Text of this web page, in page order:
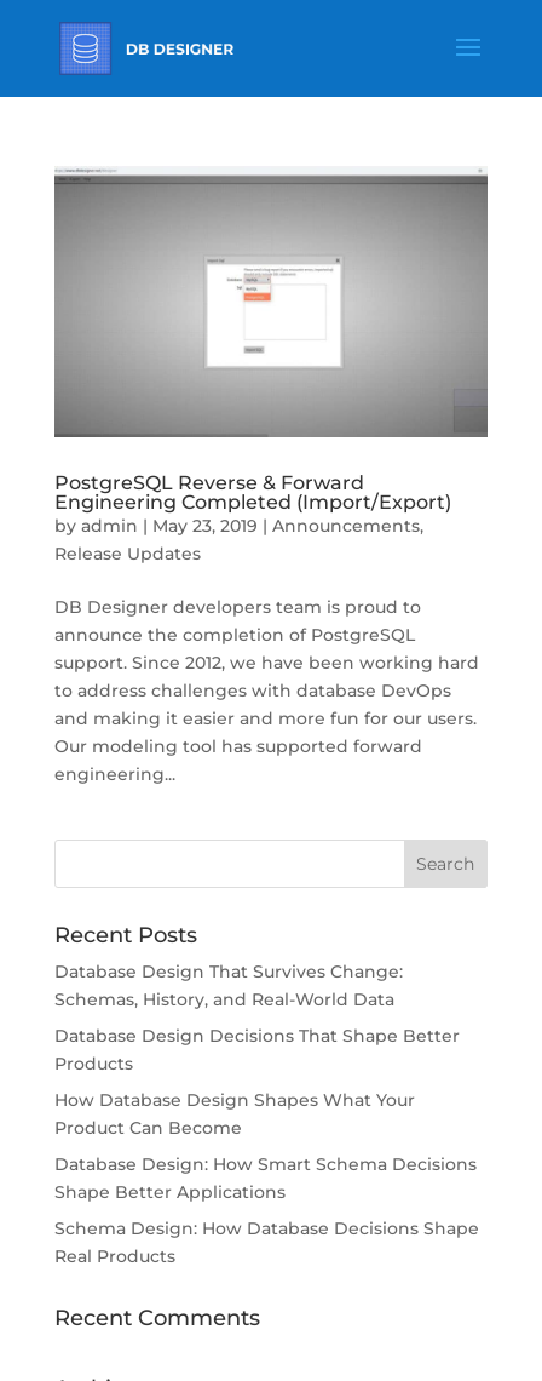
PostgreSQL Reverse & Forward
Engineering Completed (Import/Export)
by admin | May 23, 2019 | Announcements,
Release Updates
DB Designer developers team is proud to
announce the completion of PostgreSQL
support. Since 2012, we have been working hard
to address challenges with database DevOps
and making it easier and more fun for our users.
Our modeling tool has supported forward
engineering...
Recent Posts
Database Design That Survives Change:
Schemas, History, and Real-World Data
Database Design Decisions That Shape Better
Products
How Database Design Shapes What Your
Product Can Become
Database Design: How Smart Schema Decisions
Shape Better Applications
Schema Design: How Database Decisions Shape
Real Products
Recent Comments